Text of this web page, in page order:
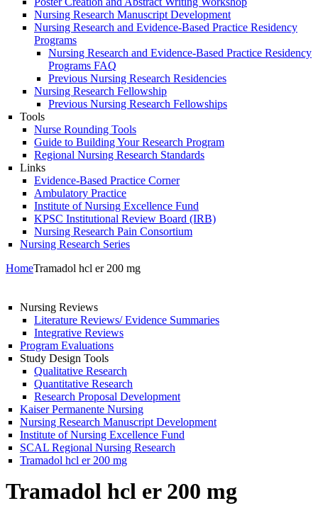
Nursing Research Manuscript Development
Nursing Research and Evidence-Based Practice Residency
Programs
Nursing Research and Evidence-Based Practice Residency
Programs FAQ
Previous Nursing Research Residencies
Nursing Research Fellowship
Previous Nursing Research Fellowships
Tools
Nurse Rounding Tools
Guide to Building Your Research Program
Regional Nursing Research Standards
Links
Evidence-Based Practice Corner
Ambulatory Practice
Institute of Nursing Excellence Fund
KPSC Institutional Review Board (IRB)
Nursing Research Pain Consortium
Nursing Research Series
HomeTramadol hcl er 200 mg
Nursing Reviews
Literature Reviews/ Evidence Summaries
Integrative Reviews
Program Evaluations
Study Design Tools
Qualitative Research
Quantitative Research
Research Proposal Development
Kaiser Permanente Nursing
Nursing Research Manuscript Development
Institute of Nursing Excellence Fund
SCAL Regional Nursing Research
Tramadol hcl er 200 mg
Tramadol hcl er 200 mg